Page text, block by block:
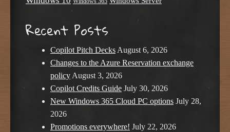
Windows 365
Recent Posts
Copilot Pitch Decks August 6, 2026
Changes to the Azure Reservation exchange
policy August 3, 2026
Copilot Credits Guide July 30, 2026
New Windows 365 Cloud PC options July 28,
2026
Promotions everywhere! July 22, 2026